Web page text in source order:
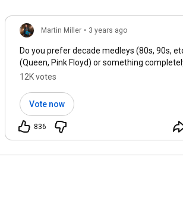
Martin Miller • 3 years ago
Do you prefer decade medleys (80s, 90s,
(Queen, Pink Floyd) or something
us know below!
12K votes
Vote now
836